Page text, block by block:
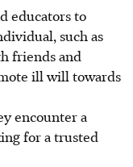
educators to
such as
friends and
ill will towards
encounter a
for a trusted